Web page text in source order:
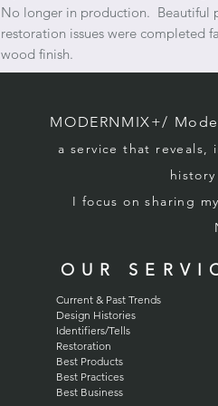
No longer in production. Beautiful
restoration issues were completed
wood finish.
MODERNMIX+/
a service that reveals,
history
I focus on sharing
OUR
Current & Past Trends
Design Histories
Identifiers/Tells
Restoration
Best Products
Best Practices
Best Business